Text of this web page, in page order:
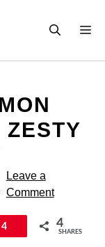
Leave a
Comment
4 4
SHARES